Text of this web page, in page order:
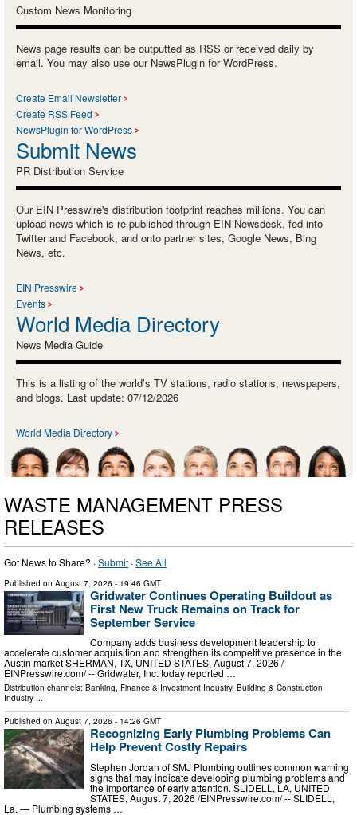
Custom News Monitoring
News page results can be outputted as RSS or received daily by
email. You may also use our NewsPlugin for WordPress.
Create Email Newsletter
Create RSS Feed
NewsPlugin for WordPress
Submit News
PR Distribution Service
Our EIN Presswire's distribution footprint reaches millions. You can
upload news which is re-published through EIN Newsdesk, fed into
Twitter and Facebook, and onto partner sites, Google News, Bing
News, etc.
EIN Presswire
Events
World Media Directory
News Media Guide
This is a listing of the world’s TV stations, radio stations, newspapers,
and blogs. Last update: 07/12/2026
World Media Directory
WASTE MANAGEMENT PRESS
RELEASES
Got News to Share? ·Submit ·See All
Published on August 7, 2026 - 19:46 GMT
Gridwater Continues Operating Buildout as
First New Truck Remains on Track for
September Service
Company adds business development leadership to
accelerate customer acquisition and strengthen its competitive presence in the
Austin market SHERMAN, TX, UNITED STATES, August 7, 2026 /⁨
EINPresswire.com⁩/ -- Gridwater, Inc. today reported …
Distribution channels: Banking, Finance & Investment Industry, Building & Construction
Industry ...
Published on August 7, 2026 - 14:26 GMT
Recognizing Early Plumbing Problems Can
Help Prevent Costly Repairs
Stephen Jordan of SMJ Plumbing outlines common warning
signs that may indicate developing plumbing problems and
the importance of early attention. SLIDELL, LA, UNITED
STATES, August 7, 2026 /⁨EINPresswire.com⁩/ -- SLIDELL,
La. — Plumbing systems …